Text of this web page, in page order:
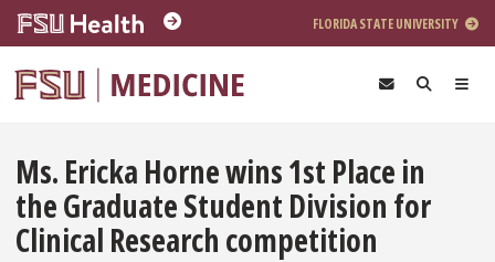
Skip to main content
FLORIDA STATE UNIVERSITY
Ms. Ericka Horne wins 1st Place in
the Graduate Student Division for
Clinical Research competition